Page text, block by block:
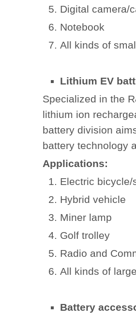
Digital camera/
Notebook
All kinds of
Lithium EV
Specialized in the
lithium ion
battery division
battery technology
Applications:
Electric bicycle/
Hybrid vehicle
Miner lamp
Golf trolley
Radio and
All kinds of
Battery